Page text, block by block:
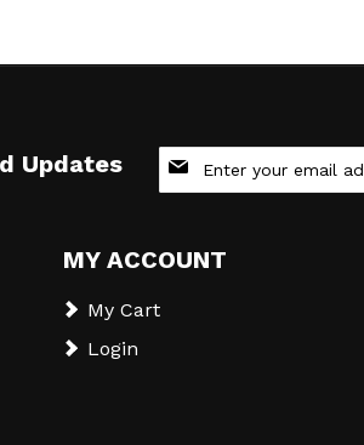
Updates
Sign
Newsletter:
MY ACCOUNT
My Cart
Login